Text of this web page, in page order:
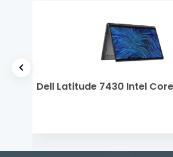
Dell Latitude 7430 Intel